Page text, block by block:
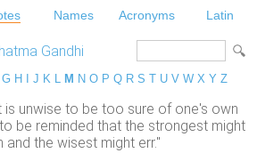
Names Acronyms Latin
Gandhi
G H J K L M N O P Q R S T U V W X Y Z
is unwise to be too sure of one's own
be reminded that the strongest might
and the wisest might err."